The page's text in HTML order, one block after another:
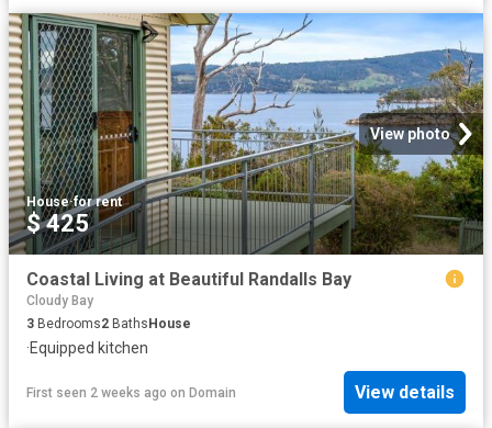
View photo
House·for rent
$ 425
Coastal Living at Beautiful Randalls Bay
Cloudy Bay
3 Bedrooms2 BathsHouse
·Equipped kitchen
First seen 2 weeks ago on Domain View details